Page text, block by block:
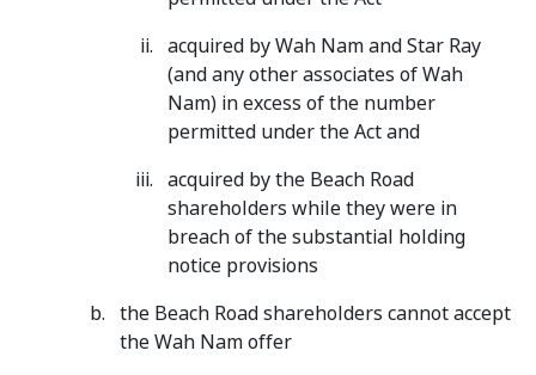
acquired by Wah Nam and Star Ray
(and any other associates of Wah
Nam) in excess of the number
permitted under the Act and
acquired by the Beach Road
shareholders while they were in
breach of the substantial holding
notice provisions
the Beach Road shareholders cannot accept
the Wah Nam offer